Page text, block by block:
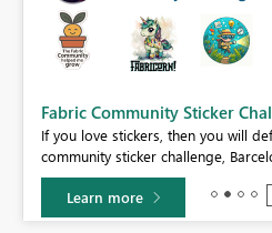
Fabric Community Sticker
If you love stickers, then you will
community sticker challenge,
Learn more